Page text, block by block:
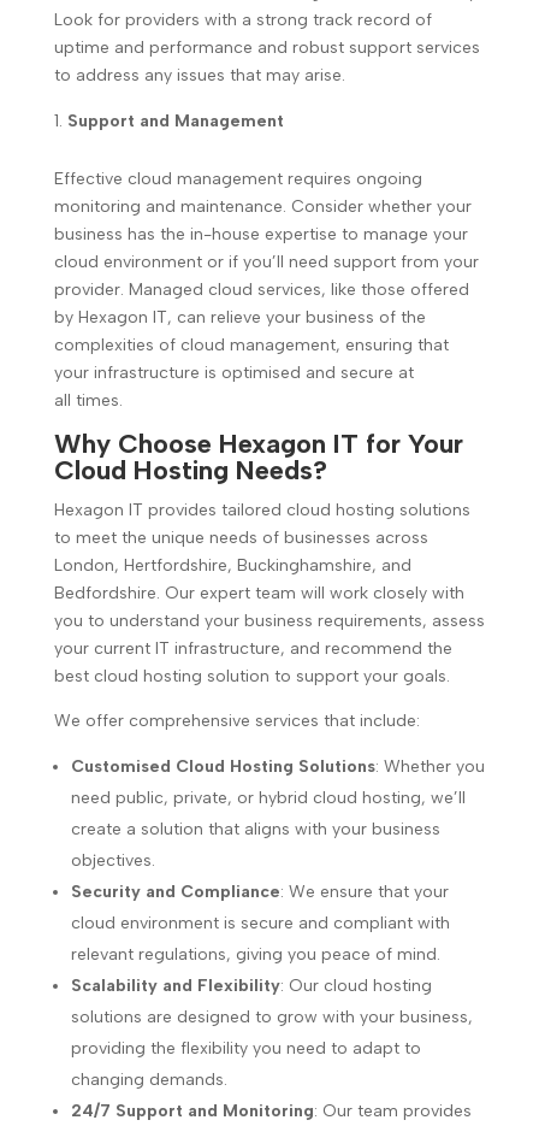
Look for providers with a strong track record of
uptime and performance and robust support services
to address any issues that may arise.
Support and Management
Effective cloud management requires ongoing
monitoring and maintenance. Consider whether your
business has the in-house expertise to manage your
cloud environment or if you’ll need support from your
provider. Managed cloud services, like those offered
by Hexagon IT, can relieve your business of the
complexities of cloud management, ensuring that
your infrastructure is optimised and secure at
all times.
Why Choose Hexagon IT for Your
Cloud Hosting Needs?
Hexagon IT provides tailored cloud hosting solutions
to meet the unique needs of businesses across
London, Hertfordshire, Buckinghamshire, and
Bedfordshire. Our expert team will work closely with
you to understand your business requirements, assess
your current IT infrastructure, and recommend the
best cloud hosting solution to support your goals.
We offer comprehensive services that include:
Customised Cloud Hosting Solutions: Whether you
need public, private, or hybrid cloud hosting, we’ll
create a solution that aligns with your business
objectives.
Security and Compliance: We ensure that your
cloud environment is secure and compliant with
relevant regulations, giving you peace of mind.
Scalability and Flexibility: Our cloud hosting
solutions are designed to grow with your business,
providing the flexibility you need to adapt to
changing demands.
24/7 Support and Monitoring: Our team provides